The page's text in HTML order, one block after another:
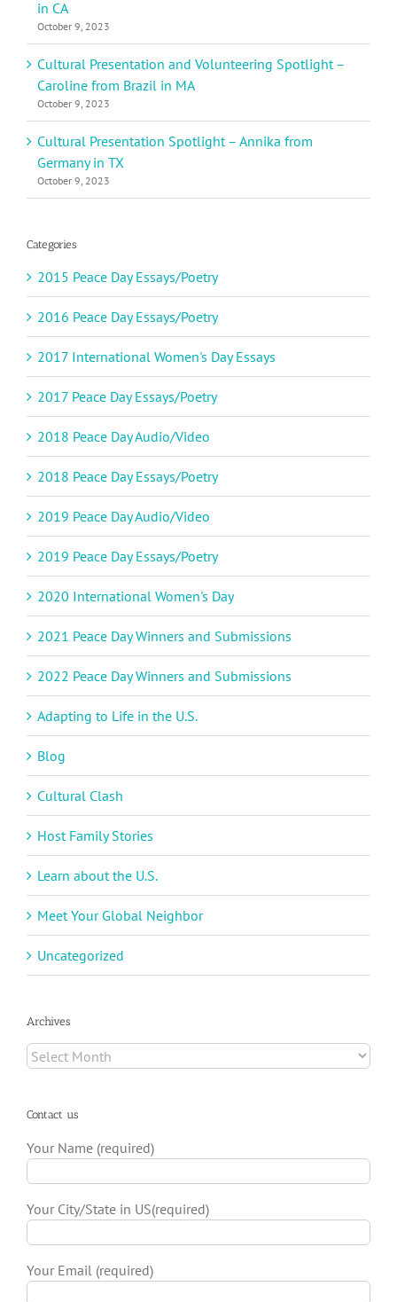
in CA
October 9, 2023
Cultural Presentation and Volunteering Spotlight –
Caroline from Brazil in MA
October 9, 2023
Cultural Presentation Spotlight – Annika from
Germany in TX
October 9, 2023
Categories
2015 Peace Day Essays/Poetry
2016 Peace Day Essays/Poetry
2017 International Women's Day Essays
2017 Peace Day Essays/Poetry
2018 Peace Day Audio/Video
2018 Peace Day Essays/Poetry
2019 Peace Day Audio/Video
2019 Peace Day Essays/Poetry
2020 International Women's Day
2021 Peace Day Winners and Submissions
2022 Peace Day Winners and Submissions
Adapting to Life in the U.S.
Blog
Cultural Clash
Host Family Stories
Learn about the U.S.
Meet Your Global Neighbor
Uncategorized
Archives
Archives
Contact us
Your Name (required)
Your City/State in US(required)
Your Email (required)